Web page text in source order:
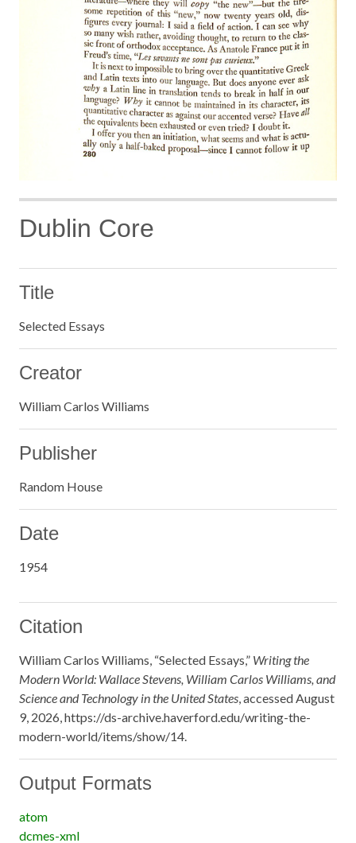
Dublin Core
Title
Selected Essays
Creator
William Carlos Williams
Publisher
Random House
Date
1954
Citation
William Carlos Williams, “Selected Essays,” Writing the
Modern World: Wallace Stevens, William Carlos Williams, and
Science and Technology in the United States , accessed August
9, 2026, https://ds-archive.haverford.edu/writing-the-
modern-world/items/show/14
Output Formats
atom
dcmes-xml